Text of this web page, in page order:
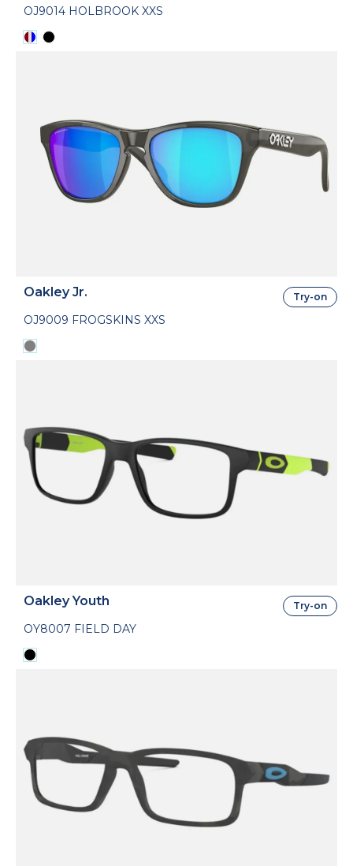
OJ9014 HOLBROOK XXS
Oakley Jr.
OJ9009 FROGSKINS XXS
Try-on
Oakley Youth
OY8007 FIELD DAY
Try-on